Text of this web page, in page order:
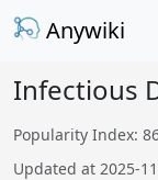
Anywiki
Infectious
Popularity Index:
Updated at 2025-